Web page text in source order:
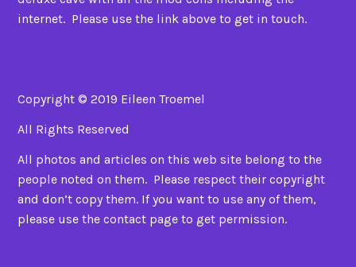
internet. Please use the link above to get in touch.
Copyright © 2019 Eileen Troemel
All Rights Reserved
All photos and articles on this web site belong to the
people noted on them. Please respect their copyright
and don’t copy them. If you want to use any of them,
please use the contact page to get permission.